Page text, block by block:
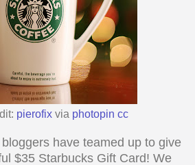
pierofix via photopin cc
have teamed up to give
$35Starbucks Gift Card! We